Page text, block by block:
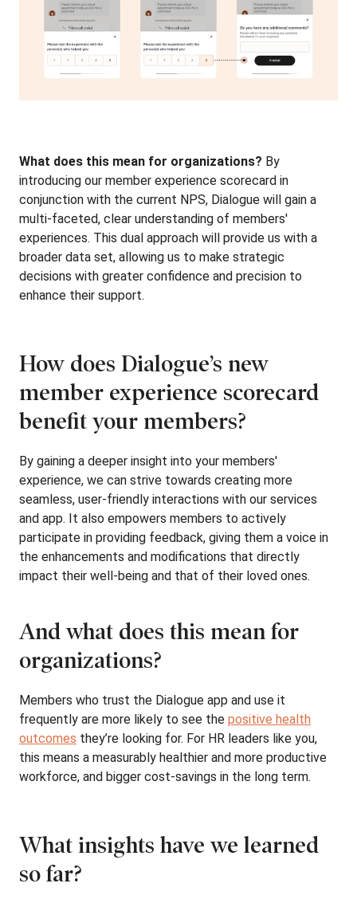
What does this mean for organizations? By
introducing our member experience scorecard in
conjunction with the current NPS, Dialogue will gain a
multi-faceted, clear understanding of members'
experiences. This dual approach will provide us with a
broader data set, allowing us to make strategic
decisions with greater confidence and precision to
enhance their support.
How does Dialogue’s new
member experience scorecard
benefit your members?
By gaining a deeper insight into your members'
experience, we can strive towards creating more
seamless, user-friendly interactions with our services
and app. It also empowers members to actively
participate in providing feedback, giving them a voice in
the enhancements and modifications that directly
impact their well-being and that of their loved ones.
And what does this mean for
organizations?
Members who trust the Dialogue app and use it
frequently are more likely to see the positive health
outcomes they’re looking for. For HR leaders like you,
this means a measurably healthier and more productive
workforce, and bigger cost-savings in the long term.
What insights have we learned
so far?